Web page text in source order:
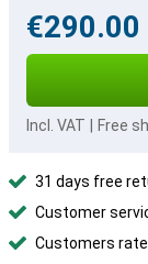
€290.00
Incl. VAT Free
31 days free
Customer
Customers